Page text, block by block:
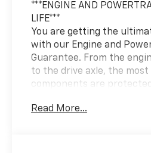
***ENGINE AND
LIFE***
You are getting the
with our Engine and
Guarantee. From the
to the drive axle, the
components are
program where we
Read More...